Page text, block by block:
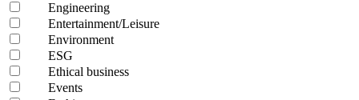
Engineering
Entertainment/Leisure
Environment
ESG
Ethical business
Events